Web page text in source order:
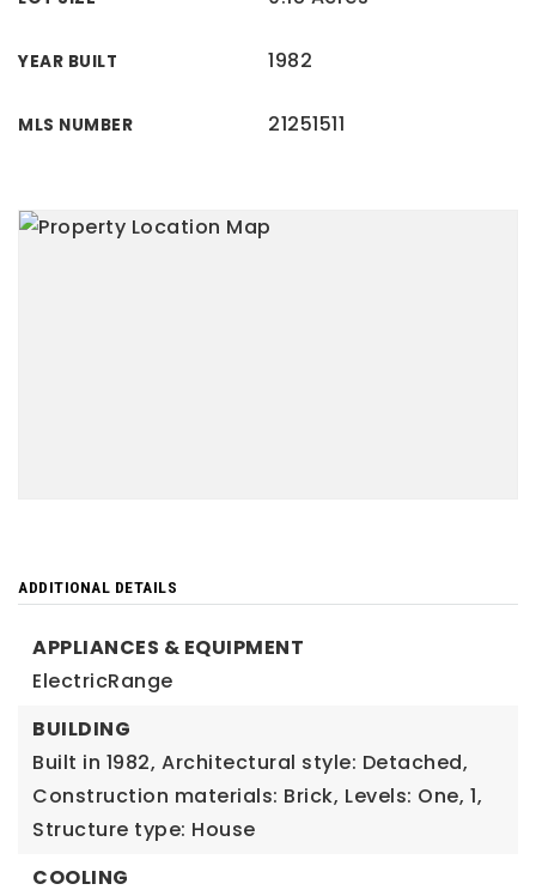
YEAR BUILT 1982
MLS NUMBER 21251511
ADDITIONAL DETAILS
APPLIANCES & EQUIPMENT
ElectricRange
BUILDING
Built in 1982, Architectural style: Detached,
Construction materials: Brick, Levels: One, 1,
Structure type: House
COOLING